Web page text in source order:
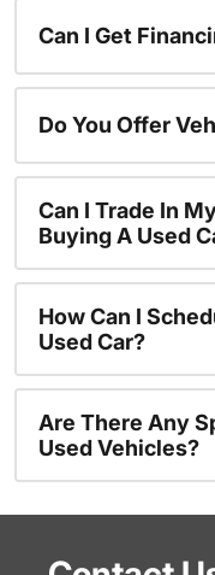
Can I Get
Do You Offer
Can I Trade In
Buying A Used
How Can I
Used Car?
Are There Any
Used Vehicles?